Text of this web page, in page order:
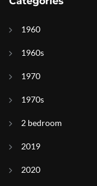
1960
1960s
1970
1970s
2 bedroom
2019
2020